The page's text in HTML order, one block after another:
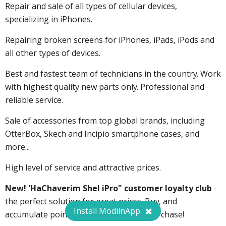
Repair and sale of all types of cellular devices,
specializing in iPhones.
Repairing broken screens for iPhones, iPads, iPods and
all other types of devices.
Best and fastest team of technicians in the country. Work
with highest quality new parts only. Professional and
reliable service.
Sale of accessories from top global brands, including
OtterBox, Skech and Incipio smartphone cases, and
more...
High level of service and attractive prices.
New! 'HaChaverim Shel iPro" customer loyalty club -
the perfect solution for great prices. Buy, and
accumulate points towards your next purchase!
Install ModiinApp